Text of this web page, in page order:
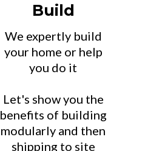
Build
We expertly build
your home or help
you do it
Let's show you the
benefits of building
modularly and then
shipping to site